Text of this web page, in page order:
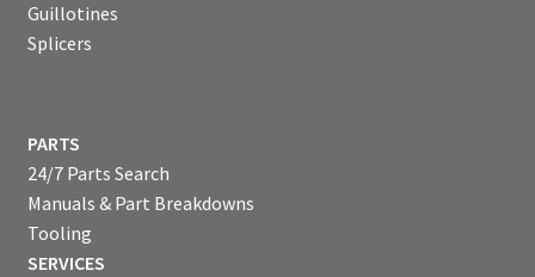
Guillotines
Splicers
PARTS
24/7 Parts Search
Manuals & Part Breakdowns
Tooling
SERVICES